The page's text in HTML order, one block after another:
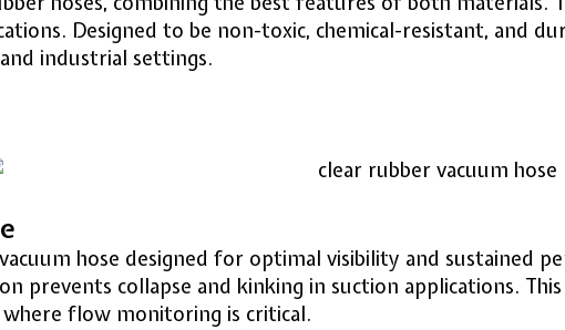
Designed to be non-toxic, chemical-resistant, and
industrial settings.
hose designed for optimal visibility and sustained
prevents collapse and kinking in suction applications.
flow monitoring is critical.